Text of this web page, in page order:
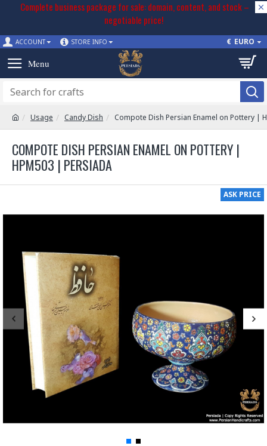
Complete business package for sale: domain, content, and stock –
negotiable price!
ACCOUNT STORE INFO € EURO
Usage Candy Dish Compote Dish Persian Enamel on Pottery |
COMPOTE DISH PERSIAN ENAMEL ON POTTERY |
HPM503 | PERSIADA
ASK PRICE